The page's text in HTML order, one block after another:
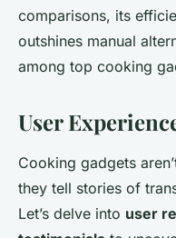
comparisons, its
outshines manual
among top cooking
User
Cooking gadgets
they tell stories of
Let’s delve into user